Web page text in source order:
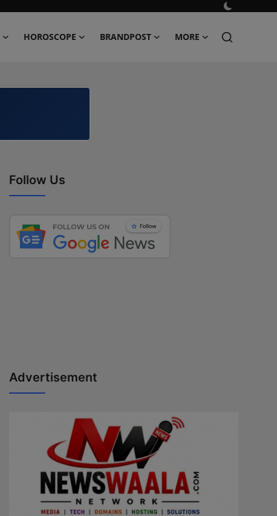
HOROSCOPE BRANDPOST MORE
Follow Us
Advertisement